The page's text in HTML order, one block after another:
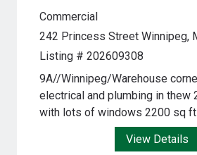
Commercial
242 Princess Street Winnipeg,
Listing # 202609308
9A//Winnipeg/Warehouse
electrical and plumbing in thew
with lots of windows 2200 sq ft
View Details